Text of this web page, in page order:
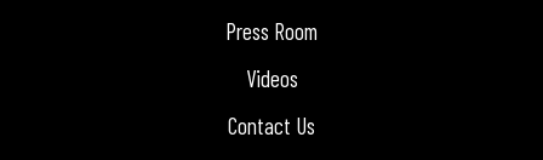
Press Room
Videos
Contact Us